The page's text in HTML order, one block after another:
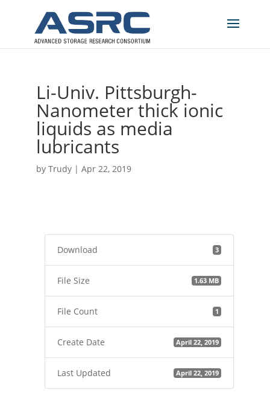
Li-Univ. Pittsburgh-
Nanometer thick ionic
liquids as media
lubricants
by Trudy| Apr 22, 2019
Download 3
File Size 1.63 MB
File Count 1
Create Date April 22, 2019
Last Updated April 22, 2019